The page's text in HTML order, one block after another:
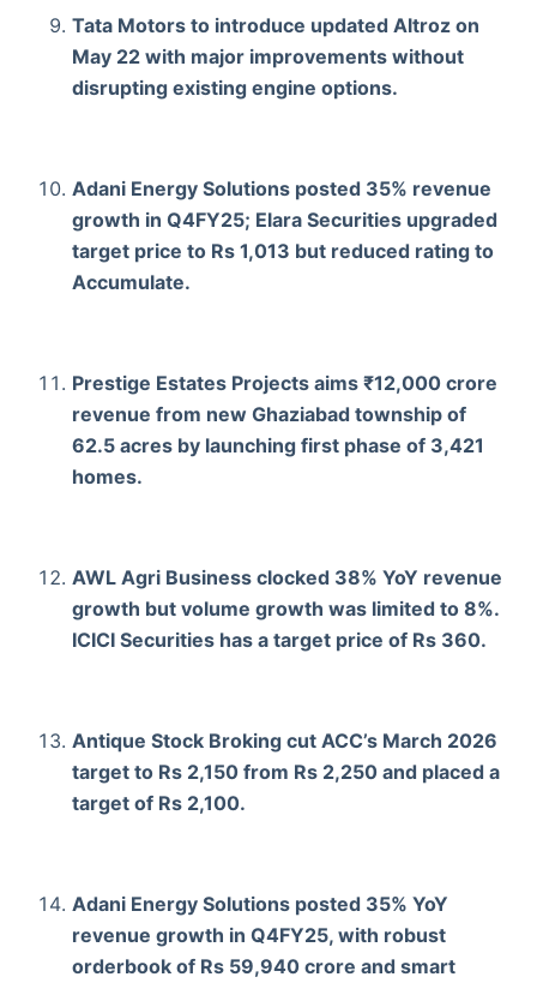
Tata Motors to introduce updated Altroz on
May 22 with major improvements without
disrupting existing engine options.
Adani Energy Solutions posted 35% revenue
growth in Q4FY25; Elara Securities upgraded
target price to Rs 1,013 but reduced rating to
Accumulate.
Prestige Estates Projects aims ₹12,000 crore
revenue from new Ghaziabad township of
62.5 acres by launching first phase of 3,421
homes.
AWL Agri Business clocked 38% YoY revenue
growth but volume growth was limited to 8%.
ICICI Securities has a target price of Rs 360.
Antique Stock Broking cut ACC’s March 2026
target to Rs 2,150 from Rs 2,250 and placed a
target of Rs 2,100.
Adani Energy Solutions posted 35% YoY
revenue growth in Q4FY25, with robust
orderbook of Rs 59,940 crore and smart